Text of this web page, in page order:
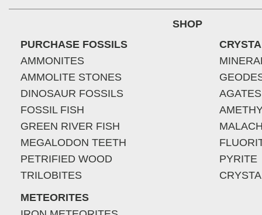
SHOP
PURCHASE FOSSILS
AMMONITES
AMMOLITE STONES
DINOSAUR FOSSILS
FOSSIL FISH
GREEN RIVER FISH
MEGALODON TEETH
PETRIFIED WOOD
TRILOBITES
METEORITES
AGATES
PYRITE